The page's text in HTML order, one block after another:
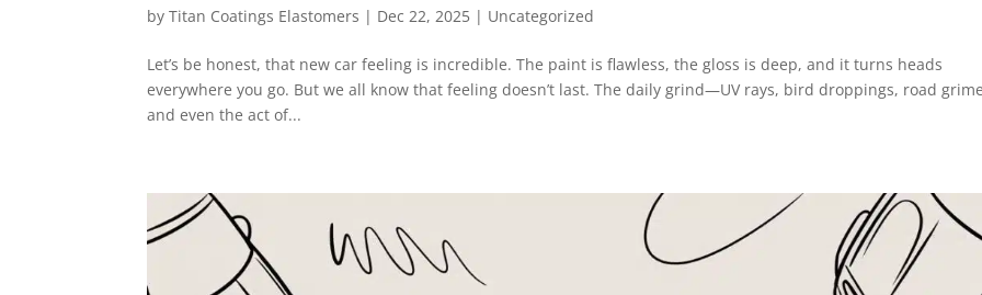
byTitan Coatings Elastomers | Dec 22, 2025 | Uncategorized
Let’s be honest, that new car feeling is incredible. The paint is flawless, the gloss is deep, and it turns heads
everywhere you go. But we all know that feeling doesn’t last. The daily grind—UV rays, bird droppings, road
and even the act of...